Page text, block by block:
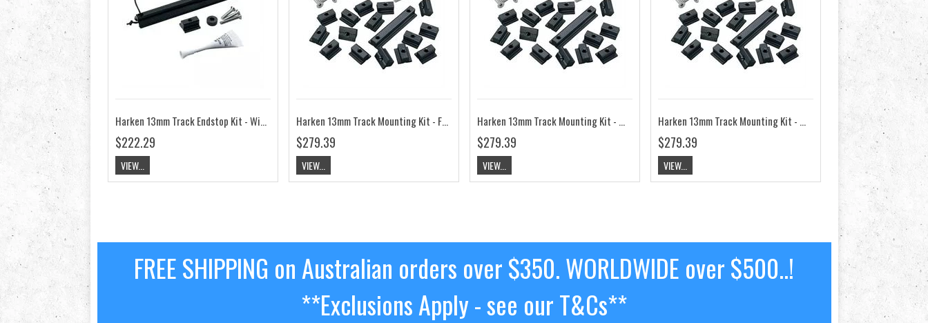
Harken 13mm Track Endstop Kit - Wide Flat Mast Groove, Screwpin HK3823
$222.29
VIEW...
Harken 13mm Track Mounting Kit - Flat Mast Groove HK3819
$279.39
VIEW...
Harken 13mm Track Mounting Kit - Round Mast Groove HK3818
$279.39
VIEW...
Harken 13mm Track Mounting Kit - Wide Flat Mast Groove HK3820
$279.39
VIEW...
FREE SHIPPING on Australian orders over $350. WORLDWIDE over $500..!
**Exclusions Apply - see our T&Cs**